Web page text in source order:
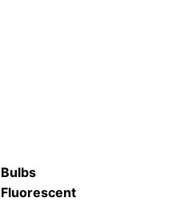
Bulbs
Fluorescent